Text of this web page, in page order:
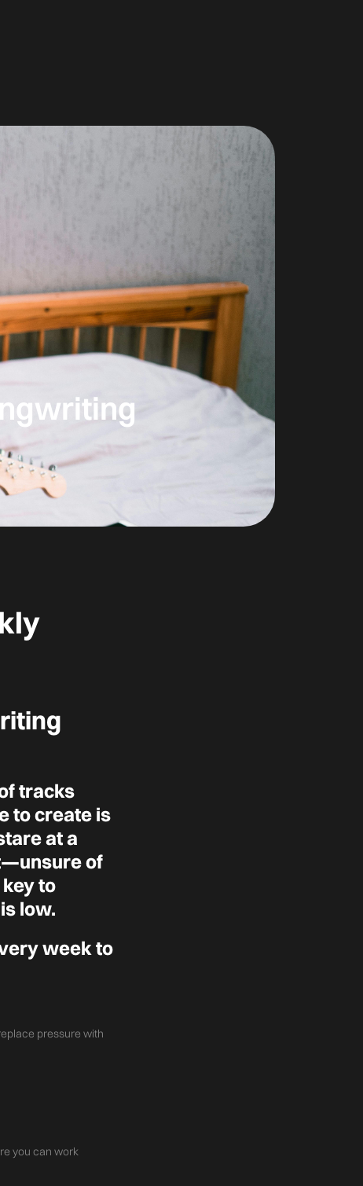
tracks
to create is
at a
of
to
low.
week to
pressure with
you can work